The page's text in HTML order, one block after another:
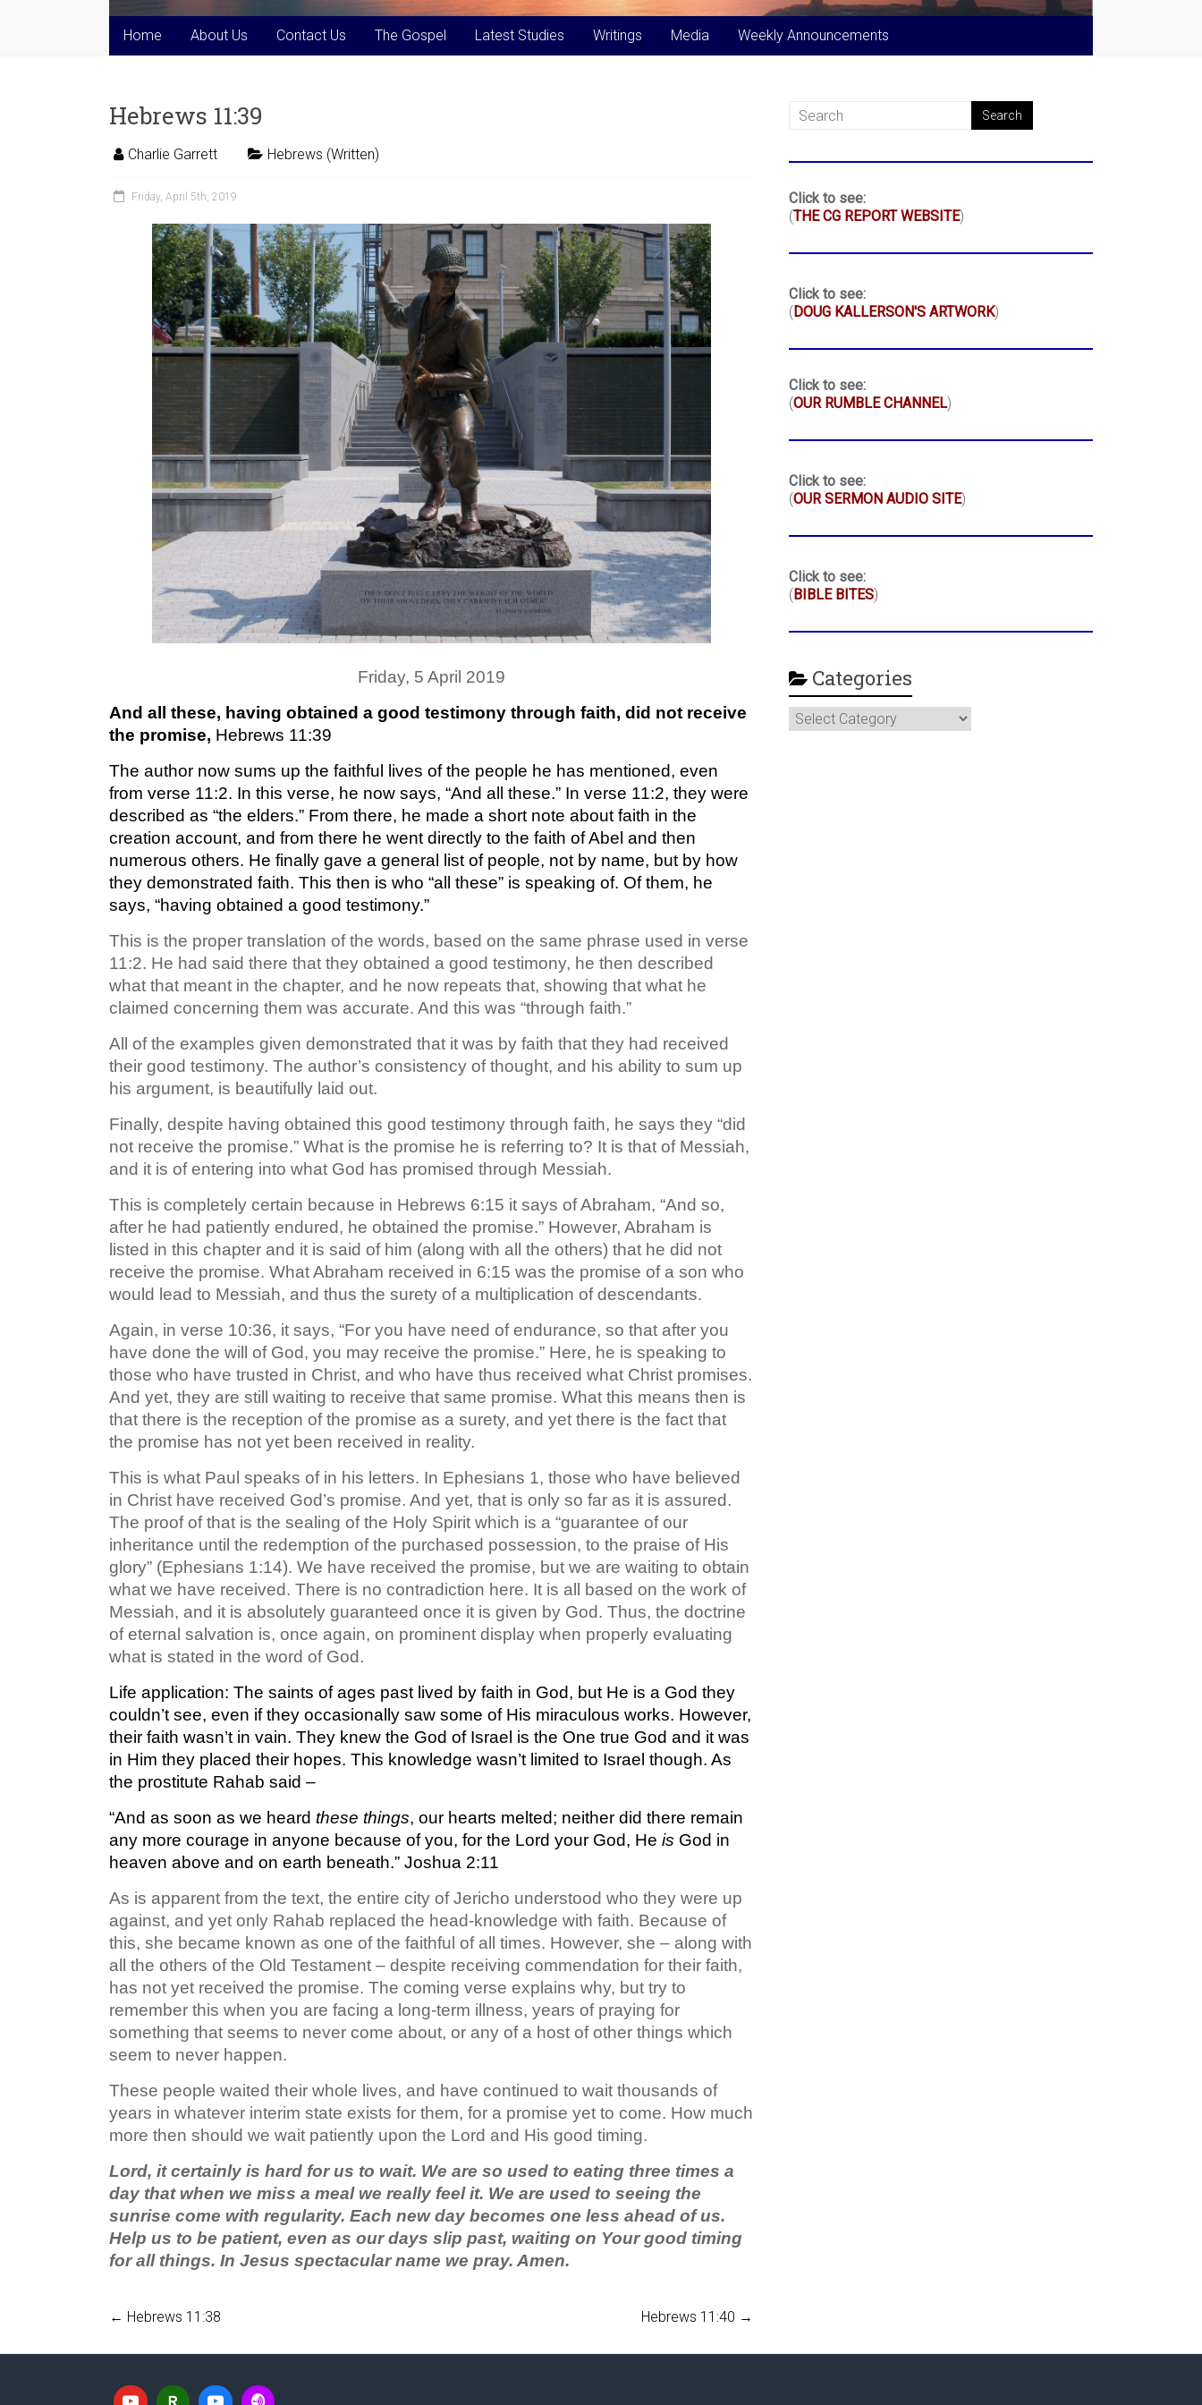
Home About Us Contact Us The Gospel Latest Studies Writings Media Weekly Announcements
Hebrews 11:39
Charlie Garrett Hebrews (Written)
Friday, April 5th, 2019
Friday, 5 April 2019
And all these, having obtained a good testimony through faith, did not receive
the promise, Hebrews 11:39
The author now sums up the faithful lives of the people he has mentioned, even
from verse 11:2. In this verse, he now says, “And all these.” In verse 11:2, they were
described as “the elders.” From there, he made a short note about faith in the
creation account, and from there he went directly to the faith of Abel and then
numerous others. He finally gave a general list of people, not by name, but by how
they demonstrated faith. This then is who “all these” is speaking of. Of them, he
says, “having obtained a good testimony.”
This is the proper translation of the words, based on the same phrase used in verse
11:2. He had said there that they obtained a good testimony, he then described
what that meant in the chapter, and he now repeats that, showing that what he
claimed concerning them was accurate. And this was “through faith.”
All of the examples given demonstrated that it was by faith that they had received
their good testimony. The author’s consistency of thought, and his ability to sum up
his argument, is beautifully laid out.
Finally, despite having obtained this good testimony through faith, he says they “did
not receive the promise.” What is the promise he is referring to? It is that of Messiah,
and it is of entering into what God has promised through Messiah.
This is completely certain because in Hebrews 6:15 it says of Abraham, “And so,
after he had patiently endured, he obtained the promise.” However, Abraham is
listed in this chapter and it is said of him (along with all the others) that he did not
receive the promise. What Abraham received in 6:15 was the promise of a son who
would lead to Messiah, and thus the surety of a multiplication of descendants.
Again, in verse 10:36, it says, “For you have need of endurance, so that after you
have done the will of God, you may receive the promise.” Here, he is speaking to
those who have trusted in Christ, and who have thus received what Christ promises.
And yet, they are still waiting to receive that same promise. What this means then is
that there is the reception of the promise as a surety, and yet there is the fact that
the promise has not yet been received in reality.
This is what Paul speaks of in his letters. In Ephesians 1, those who have believed
in Christ have received God’s promise. And yet, that is only so far as it is assured.
The proof of that is the sealing of the Holy Spirit which is a “guarantee of our
inheritance until the redemption of the purchased possession, to the praise of His
glory” (Ephesians 1:14). We have received the promise, but we are waiting to obtain
what we have received. There is no contradiction here. It is all based on the work of
Messiah, and it is absolutely guaranteed once it is given by God. Thus, the doctrine
of eternal salvation is, once again, on prominent display when properly evaluating
what is stated in the word of God.
Life application: The saints of ages past lived by faith in God, but He is a God they
couldn’t see, even if they occasionally saw some of His miraculous works. However,
their faith wasn’t in vain. They knew the God of Israel is the One true God and it was
in Him they placed their hopes. This knowledge wasn’t limited to Israel though. As
the prostitute Rahab said –
“And as soon as we heard these things, our hearts melted; neither did there remain
any more courage in anyone because of you, for the Lord your God, He is God in
heaven above and on earth beneath.” Joshua 2:11
As is apparent from the text, the entire city of Jericho understood who they were up
against, and yet only Rahab replaced the head-knowledge with faith. Because of
this, she became known as one of the faithful of all times. However, she – along with
all the others of the Old Testament – despite receiving commendation for their faith,
has not yet received the promise. The coming verse explains why, but try to
remember this when you are facing a long-term illness, years of praying for
something that seems to never come about, or any of a host of other things which
seem to never happen.
These people waited their whole lives, and have continued to wait thousands of
years in whatever interim state exists for them, for a promise yet to come. How much
more then should we wait patiently upon the Lord and His good timing.
Lord, it certainly is hard for us to wait. We are so used to eating three times a
day that when we miss a meal we really feel it. We are used to seeing the
sunrise come with regularity. Each new day becomes one less ahead of us.
Help us to be patient, even as our days slip past, waiting on Your good timing
for all things. In Jesus spectacular name we pray. Amen.
← Hebrews 11:38 Hebrews 11:40 →
Click to see:
(THE CG REPORT WEBSITE)
Click to see:
(DOUG KALLERSON'S ARTWORK)
Click to see:
(OUR RUMBLE CHANNEL)
Click to see:
(OUR SERMON AUDIO SITE)
Click to see:
(BIBLE BITES)
Categories
Categories